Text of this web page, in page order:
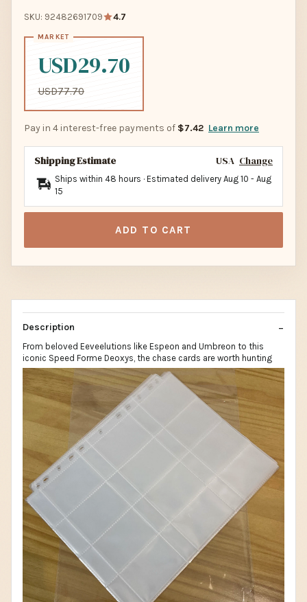
SKU: 92482691709 4.7
USD29.70
USD77.70
Pay in 4 interest-free payments of $7.42 Learn more
Shipping Estimate USA Change
Ships within 48 hours · Estimated delivery Aug 10 - Aug
15
ADD TO CART
Description
From beloved Eeveelutions like Espeon and Umbreon to this
iconic Speed Forme Deoxys, the chase cards are worth hunting